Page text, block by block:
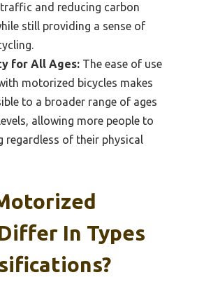
and reducing carbon
still providing a sense of
for All Ages: The ease of use
motorized bicycles makes
to a broader range of ages
allowing more people to
regardless of their physical
In Types